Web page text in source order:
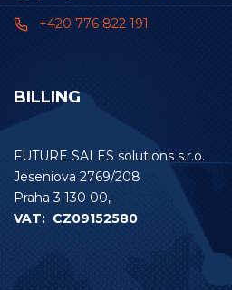
+420 776 822 191
BILLING
FUTURE SALES solutions s.r.o.
Jeseniova 2769/208
Praha 3 130 00,
VAT: CZ09152580